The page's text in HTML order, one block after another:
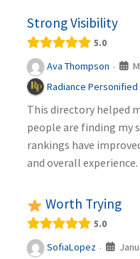
Strong Visibility
5.0
Ava Thompson ·
Radiance Personified
This directory helped
people are finding my
rankings have
and overall experience.
Worth Trying
5.0
SofiaLopez ·